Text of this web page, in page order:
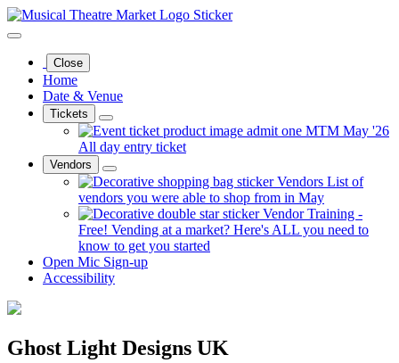
Close
Home
Date & Venue
Tickets
MTM May '26
All day entry ticket
Vendors
Vendors List of
vendors you were able to shop from in May
Vendor Training -
Free! Vending at a market? Here's ALL you need to
know to get you started
Open Mic Sign-up
Accessibility
Ghost Light Designs UK